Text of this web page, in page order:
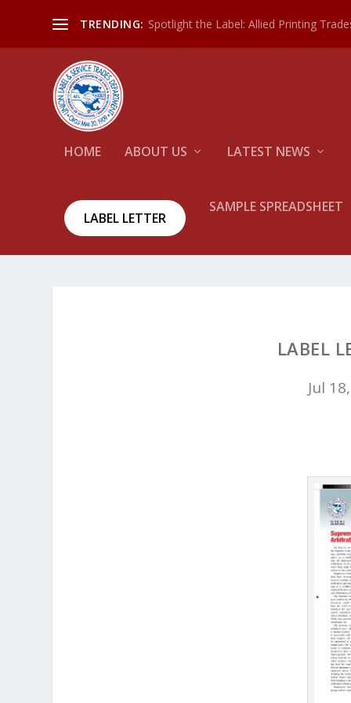
TRENDING: Spotlight the Label: Allied Printing
HOME ABOUT US LATEST NEWS
LABEL LETTER
SAMPLE SPREADSHEET
LABEL
Jul